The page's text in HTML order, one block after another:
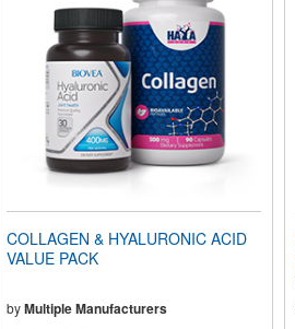
COLLAGEN & HYALURONIC ACID
VALUE PACK
byMultiple Manufacturers